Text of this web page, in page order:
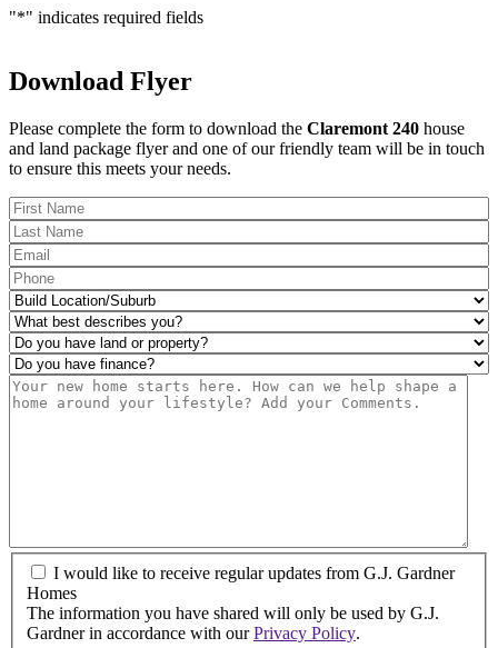
from
Homes
"*" indicates required fields
Download Flyer
Please complete the form to download the Claremont 240 house
and land package flyer and one of our friendly team will be in touch
to ensure this meets your needs.
FName*
LName*
Eml*
Phone*
Build
Location/Suburb*
What
best
describes
you?
*
Do
you
have
land
Do
you
have
Msg
would
like
to
I would like to receive regular updates from G.J. Gardner
Homes
The information you have shared will only be used by G.J.
Gardner in accordance with ourPrivacy Policy.